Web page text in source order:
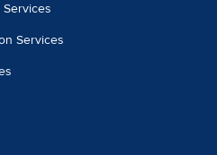
Services